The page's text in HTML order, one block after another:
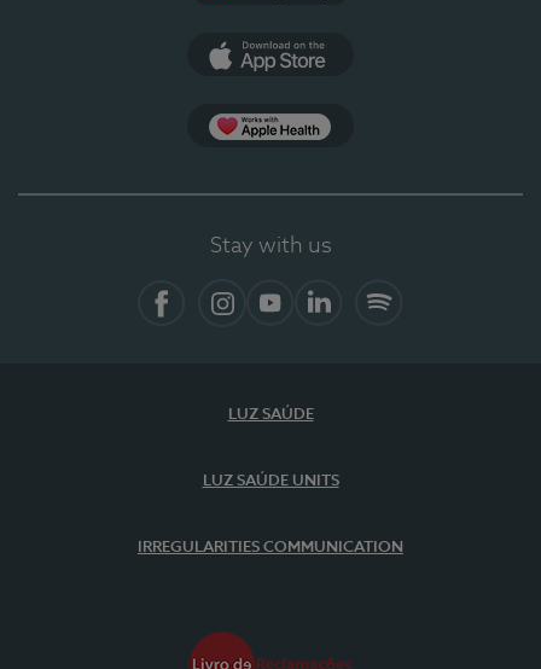
Stay with us
LUZ SAÚDE
LUZ SAÚDE UNITS
IRREGULARITIES COMMUNICATION